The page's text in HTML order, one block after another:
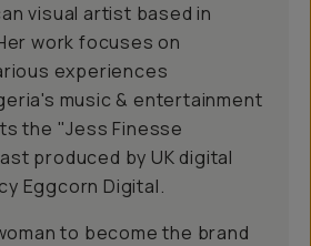
visual artist based in
work focuses on
experiences
music & entertainment
the "Jess Finesse
produced by UK digital
Eggcorn Digital.
to become the brand